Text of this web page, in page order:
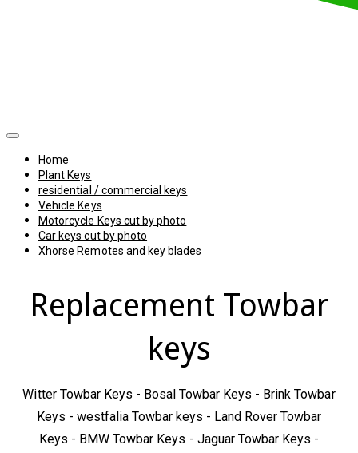
Home
Plant Keys
residential / commercial keys
Vehicle Keys
Motorcycle Keys cut by photo
Car keys cut by photo
Xhorse Remotes and key blades
Replacement Towbar
keys
Witter Towbar Keys - Bosal Towbar Keys - Brink Towbar
Keys - westfalia Towbar keys - Land Rover Towbar
Keys - BMW Towbar Keys - Jaguar Towbar Keys -